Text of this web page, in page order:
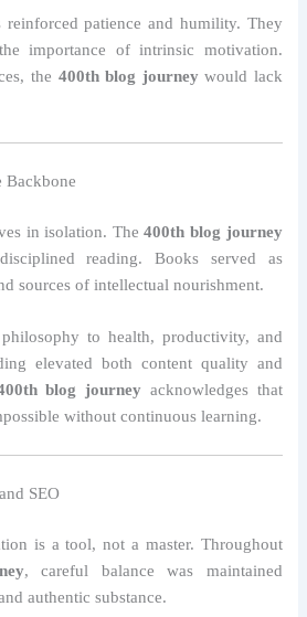
reinforced patience and humility. They
importance of intrinsic motivation.
the 400th blog journeywould lack
Backbone
in isolation. The400th blog journey
reading. Books served as
sources of intellectual nourishment.
to health, productivity, and
elevated both content quality and
blog journey acknowledges that
without continuous learning.
SEO
is a tool, not a master. Throughout
, careful balance was maintained
authentic substance.